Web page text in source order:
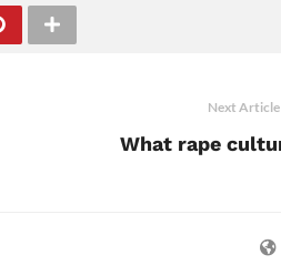
Next Article
What rape